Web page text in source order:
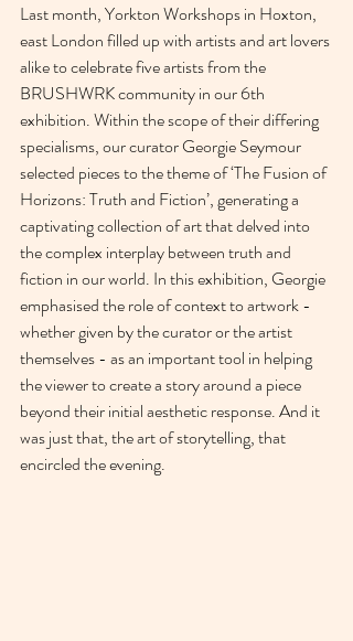
Last month, Yorkton Workshops in Hoxton,
east London filled up with artists and art lovers
alike to celebrate five artists from the
BRUSHWRK community in our 6th
exhibition. Within the scope of their differing
specialisms, our curator Georgie Seymour
selected pieces to the theme of ‘The Fusion of
Horizons: Truth and Fiction’, generating a
captivating collection of art that delved into
the complex interplay between truth and
fiction in our world. In this exhibition, Georgie
emphasised the role of context to artwork -
whether given by the curator or the artist
themselves - as an important tool in helping
the viewer to create a story around a piece
beyond their initial aesthetic response. And it
was just that, the art of storytelling, that
encircled the evening.